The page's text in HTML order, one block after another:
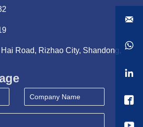
Road, Rizhao City, Shandong,



